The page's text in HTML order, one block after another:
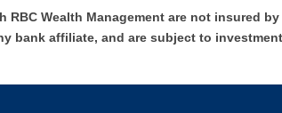
Wealth Management are not insured
bank affiliate, and are subject to